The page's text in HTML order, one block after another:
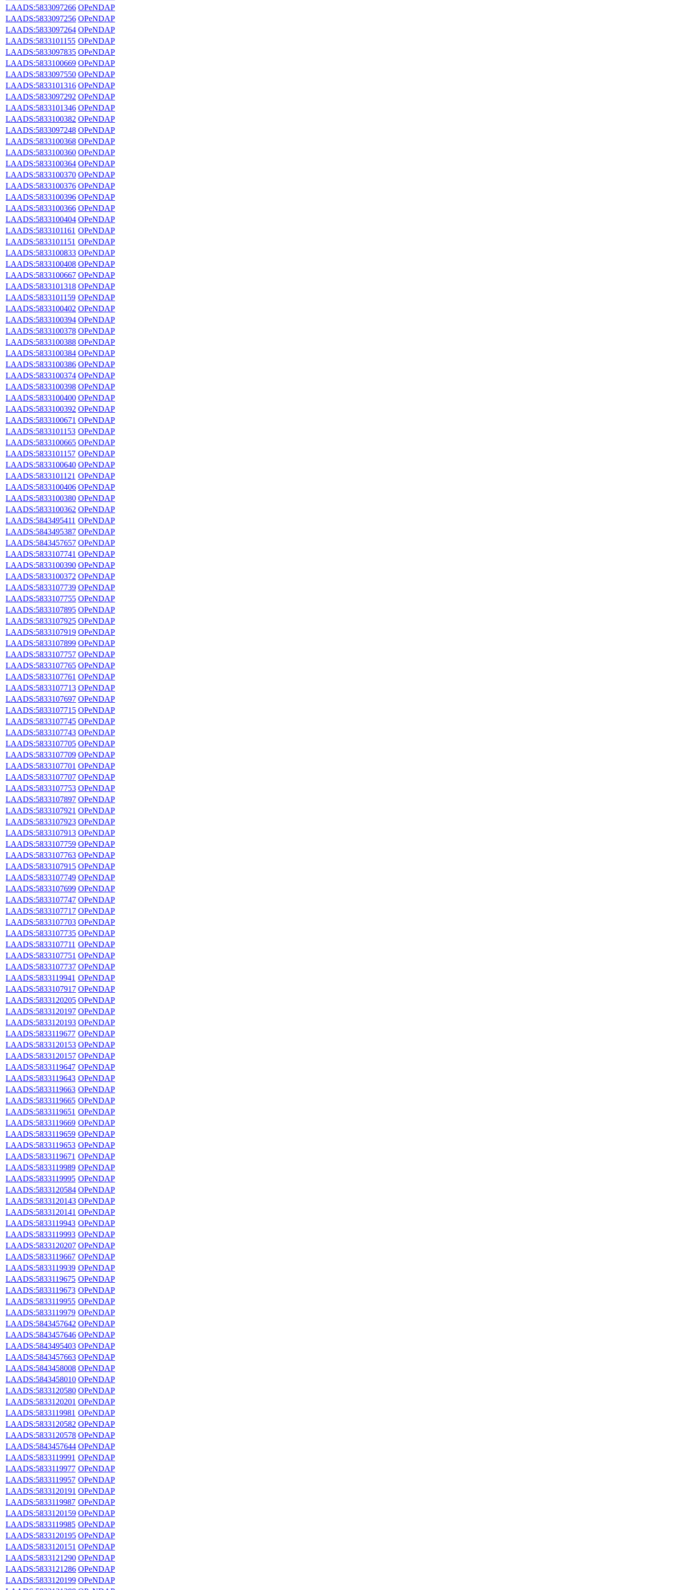
LAADS:5833097266 OPeNDAP
LAADS:5833097256 OPeNDAP
LAADS:5833097264 OPeNDAP
LAADS:5833101155 OPeNDAP
LAADS:5833097835 OPeNDAP
LAADS:5833100669 OPeNDAP
LAADS:5833097550 OPeNDAP
LAADS:5833101316 OPeNDAP
LAADS:5833097292 OPeNDAP
LAADS:5833101346 OPeNDAP
LAADS:5833100382 OPeNDAP
LAADS:5833097248 OPeNDAP
LAADS:5833100368 OPeNDAP
LAADS:5833100360 OPeNDAP
LAADS:5833100364 OPeNDAP
LAADS:5833100370 OPeNDAP
LAADS:5833100376 OPeNDAP
LAADS:5833100396 OPeNDAP
LAADS:5833100366 OPeNDAP
LAADS:5833100404 OPeNDAP
LAADS:5833101161 OPeNDAP
LAADS:5833101151 OPeNDAP
LAADS:5833100833 OPeNDAP
LAADS:5833100408 OPeNDAP
LAADS:5833100667 OPeNDAP
LAADS:5833101318 OPeNDAP
LAADS:5833101159 OPeNDAP
LAADS:5833100402 OPeNDAP
LAADS:5833100394 OPeNDAP
LAADS:5833100378 OPeNDAP
LAADS:5833100388 OPeNDAP
LAADS:5833100384 OPeNDAP
LAADS:5833100386 OPeNDAP
LAADS:5833100374 OPeNDAP
LAADS:5833100398 OPeNDAP
LAADS:5833100400 OPeNDAP
LAADS:5833100392 OPeNDAP
LAADS:5833100671 OPeNDAP
LAADS:5833101153 OPeNDAP
LAADS:5833100665 OPeNDAP
LAADS:5833101157 OPeNDAP
LAADS:5833100640 OPeNDAP
LAADS:5833101121 OPeNDAP
LAADS:5833100406 OPeNDAP
LAADS:5833100380 OPeNDAP
LAADS:5833100362 OPeNDAP
LAADS:5843495411 OPeNDAP
LAADS:5843495387 OPeNDAP
LAADS:5843457657 OPeNDAP
LAADS:5833107741 OPeNDAP
LAADS:5833100390 OPeNDAP
LAADS:5833100372 OPeNDAP
LAADS:5833107739 OPeNDAP
LAADS:5833107755 OPeNDAP
LAADS:5833107895 OPeNDAP
LAADS:5833107925 OPeNDAP
LAADS:5833107919 OPeNDAP
LAADS:5833107899 OPeNDAP
LAADS:5833107757 OPeNDAP
LAADS:5833107765 OPeNDAP
LAADS:5833107761 OPeNDAP
LAADS:5833107713 OPeNDAP
LAADS:5833107697 OPeNDAP
LAADS:5833107715 OPeNDAP
LAADS:5833107745 OPeNDAP
LAADS:5833107743 OPeNDAP
LAADS:5833107705 OPeNDAP
LAADS:5833107709 OPeNDAP
LAADS:5833107701 OPeNDAP
LAADS:5833107707 OPeNDAP
LAADS:5833107753 OPeNDAP
LAADS:5833107897 OPeNDAP
LAADS:5833107921 OPeNDAP
LAADS:5833107923 OPeNDAP
LAADS:5833107913 OPeNDAP
LAADS:5833107759 OPeNDAP
LAADS:5833107763 OPeNDAP
LAADS:5833107915 OPeNDAP
LAADS:5833107749 OPeNDAP
LAADS:5833107699 OPeNDAP
LAADS:5833107747 OPeNDAP
LAADS:5833107717 OPeNDAP
LAADS:5833107703 OPeNDAP
LAADS:5833107735 OPeNDAP
LAADS:5833107711 OPeNDAP
LAADS:5833107751 OPeNDAP
LAADS:5833107737 OPeNDAP
LAADS:5833119941 OPeNDAP
LAADS:5833107917 OPeNDAP
LAADS:5833120205 OPeNDAP
LAADS:5833120197 OPeNDAP
LAADS:5833120193 OPeNDAP
LAADS:5833119677 OPeNDAP
LAADS:5833120153 OPeNDAP
LAADS:5833120157 OPeNDAP
LAADS:5833119647 OPeNDAP
LAADS:5833119643 OPeNDAP
LAADS:5833119663 OPeNDAP
LAADS:5833119665 OPeNDAP
LAADS:5833119651 OPeNDAP
LAADS:5833119669 OPeNDAP
LAADS:5833119659 OPeNDAP
LAADS:5833119653 OPeNDAP
LAADS:5833119671 OPeNDAP
LAADS:5833119989 OPeNDAP
LAADS:5833119995 OPeNDAP
LAADS:5833120584 OPeNDAP
LAADS:5833120143 OPeNDAP
LAADS:5833120141 OPeNDAP
LAADS:5833119943 OPeNDAP
LAADS:5833119993 OPeNDAP
LAADS:5833120207 OPeNDAP
LAADS:5833119667 OPeNDAP
LAADS:5833119939 OPeNDAP
LAADS:5833119675 OPeNDAP
LAADS:5833119673 OPeNDAP
LAADS:5833119955 OPeNDAP
LAADS:5833119979 OPeNDAP
LAADS:5843457642 OPeNDAP
LAADS:5843457646 OPeNDAP
LAADS:5843495403 OPeNDAP
LAADS:5843457663 OPeNDAP
LAADS:5843458008 OPeNDAP
LAADS:5843458010 OPeNDAP
LAADS:5833120580 OPeNDAP
LAADS:5833120201 OPeNDAP
LAADS:5833119981 OPeNDAP
LAADS:5833120582 OPeNDAP
LAADS:5833120578 OPeNDAP
LAADS:5843457644 OPeNDAP
LAADS:5833119991 OPeNDAP
LAADS:5833119977 OPeNDAP
LAADS:5833119957 OPeNDAP
LAADS:5833120191 OPeNDAP
LAADS:5833119987 OPeNDAP
LAADS:5833120159 OPeNDAP
LAADS:5833119985 OPeNDAP
LAADS:5833120195 OPeNDAP
LAADS:5833120151 OPeNDAP
LAADS:5833121290 OPeNDAP
LAADS:5833121286 OPeNDAP
LAADS:5833120199 OPeNDAP